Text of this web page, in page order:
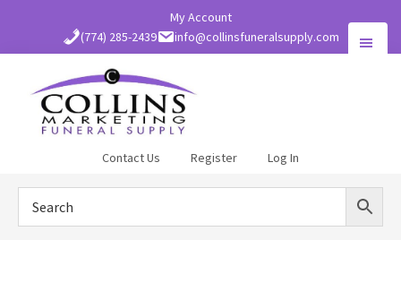
content
My Account
(774) 285-2439
info@collinsfuneralsupply.com
Supply
Contact Us Register Log In